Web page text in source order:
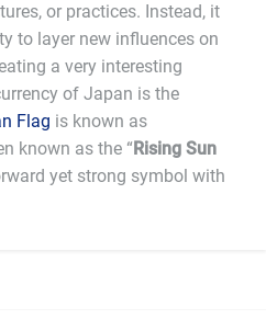
or practices. Instead, it
to layer new influences on
a very interesting
of Japan is the
Flag is known as
known as the “Rising Sun
yet strong symbol with